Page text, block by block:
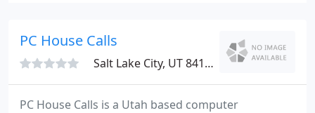
website, call us and we will special order it for you.
PC House Calls
Salt Lake City, UT 84128
PC House Calls is a Utah based computer